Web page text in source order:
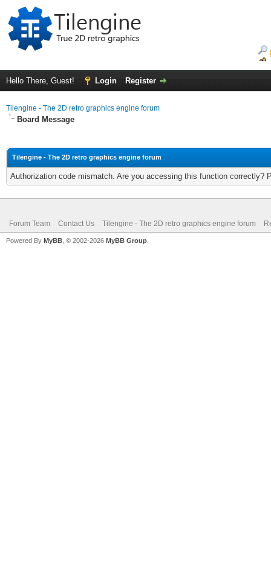
Hello There, Guest! Login Register
Tilengine - The 2D retro graphics engine forum
Board Message
Tilengine - The 2D retro graphics engine forum
Authorization code mismatch. Are you accessing this function correctly?
Forum Team Contact Us Tilengine - The 2D retro graphics engine forum
Powered By MyBB , © 2002-2026 MyBB Group